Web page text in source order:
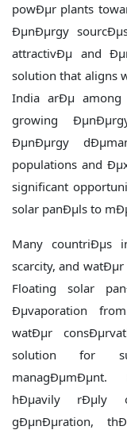
powÐµr plants
ÐµnÐµrgy
attractivÐµ and
solution that aligns
India arÐµ
growing
ÐµnÐµrgy
populations and
significant
solar panÐµls to
Many countriÐµs
scarcity, and
Floating solar
Ðµvaporation
watÐµr
solution for
managÐµmÐµnt.
hÐµavily rÐµly
gÐµnÐµration,